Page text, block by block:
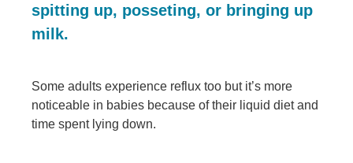
spitting up, posseting, or bringing up
milk.
Some adults experience reflux too but it’s more
noticeable in babies because of their liquid diet and
time spent lying down.